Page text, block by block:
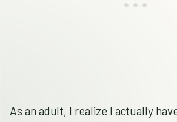
As an adult, I realize I actually